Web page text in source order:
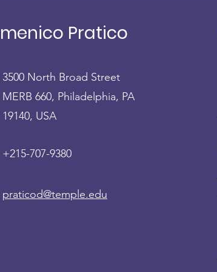
Pratico
3500 North Broad Street
MERB 660, Philadelphia, PA
19140, USA
+215-707-9380
praticod@temple.edu